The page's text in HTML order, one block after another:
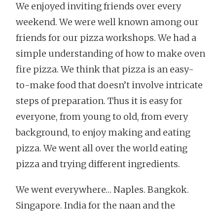
We enjoyed inviting friends over every
weekend. We were well known among our
friends for our pizza workshops. We had a
simple understanding of how to make oven
fire pizza. We think that pizza is an easy-
to-make food that doesn’t involve intricate
steps of preparation. Thus it is easy for
everyone, from young to old, from every
background, to enjoy making and eating
pizza. We went all over the world eating
pizza and trying different ingredients.
We went everywhere… Naples. Bangkok.
Singapore. India for the naan and the